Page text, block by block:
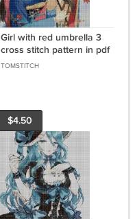
Girl with red umbrella 3
cross stitch pattern in pdf
DMC
TOMSTITCH
$4.50